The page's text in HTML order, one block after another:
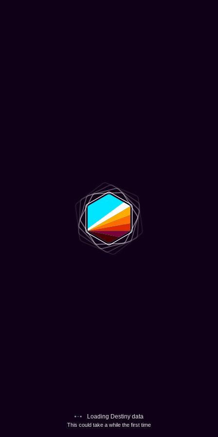
Loading Destiny data
This could take a while the first time